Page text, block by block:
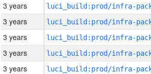
3 years
3 years
3 years
3 years
3 years